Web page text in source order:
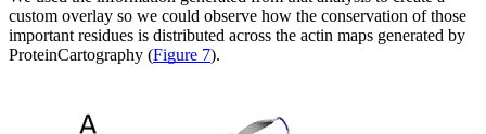
custom overlay so we could observe how the conservation of those
important residues is distributed across the actin maps generated by
ProteinCartography (Figure 7).